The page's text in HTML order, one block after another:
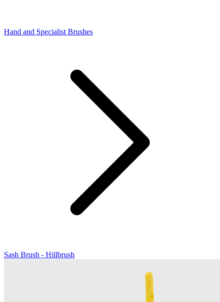
Hand and Specialist Brushes
Sash Brush - Hillbrush